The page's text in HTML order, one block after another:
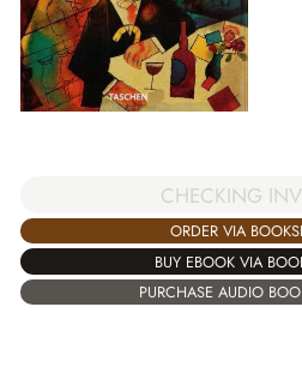
CHECKING
ORDER VIA
BUY EBOOK VIA
PURCHASE AUDIO